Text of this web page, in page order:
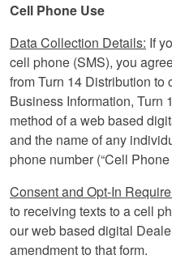
Cell Phone Use
Data Collection Details: If
cell phone (SMS), you
from Turn 14 Distribution to
Business Information, Turn
method of a web based
and the name of any
phone number (“Cell Phone
Consent and Opt-In
to receiving texts to a cell
our web based digital
amendment to that form.